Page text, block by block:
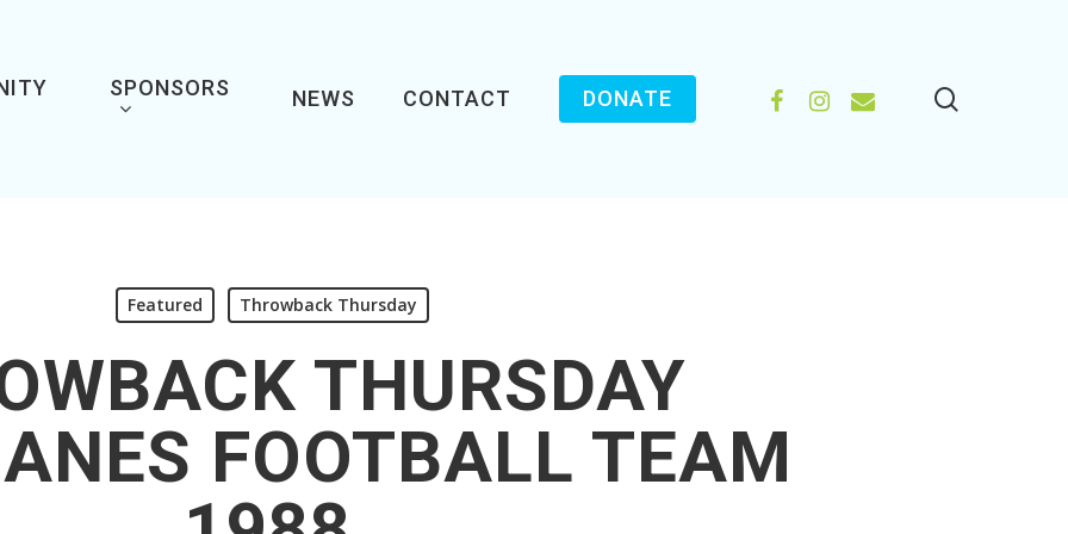
SPONSORS NEWS CONTACT DONATE FACEBOOK
INSTAGRAM
EMAIL
Featured Throwback Thursday
THURSDAY
FOOTBALL TEAM